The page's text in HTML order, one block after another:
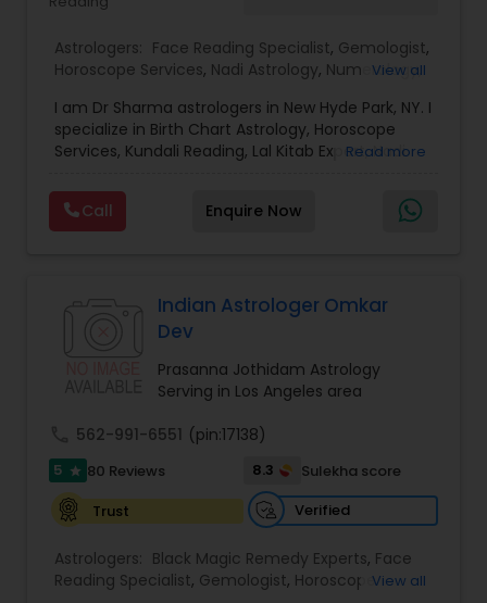
confidence.
Astrologers: Face Reading Specialist, Gemologist,
Horoscope Services, Nadi Astrology, Numerology,
Vedic Astrology ,Lal Kitab Expert,Kundali Reading ,
Birth Chart Astrology
View all
I am Dr Sharma astrologers in New Hyde Park, NY. I
specialize in Birth Chart Astrology, Horoscope
Services, Kundali Reading, Lal Kitab Expert, Nadi
Astrology, and KP Astrology. In addition, we also
provide Vastu remedies looking at your chart with
the results to satisfaction. Vastu services for
proven science of celestial bodies - particularly
the planets and the nakshatras. Vastu Shastra is
the five basic elements - earth, water, fire, air,
and sky - to create a pleasant setting. Get
Read more
Call Enquire Now
Indian Astrologer Omkar
Dev
Prasanna Jothidam Astrology
Serving in Los Angeles area
562-991-6551 (pin:17138)
5 star 80 Reviews 8.3
Sulekha score
Trust
Verified
Astrologers: Black Magic Remedy Experts, Face
Reading Specialist, Gemologist, HoroscopeView all